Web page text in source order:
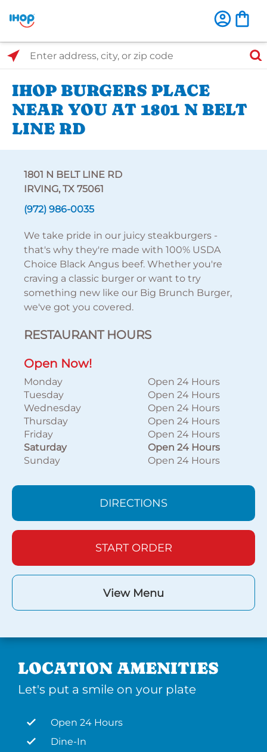
Select Search Type
Enter address, city, or zip code
IHOP BURGERS PLACE
NEAR YOU AT 1801 N BELT
LINE RD
1801 N BELT LINE RD
IRVING, TX 75061
(972) 986-0035
We take pride in our juicy steakburgers -
that's why they're made with 100% USDA
Choice Black Angus beef. Whether you're
craving a classic burger or want to try
something new like our Big Brunch Burger,
we've got you covered.
RESTAURANT HOURS
Open Now!
Monday
Open 24 Hours
Tuesday
Open 24 Hours
Wednesday
Open 24 Hours
Thursday
Open 24 Hours
Friday
Open 24 Hours
Saturday
Open 24 Hours
Sunday
Open 24 Hours
DIRECTIONS
START ORDER
View Menu
LOCATION AMENITIES
Let's put a smile on your plate
Open 24 Hours
Dine-In